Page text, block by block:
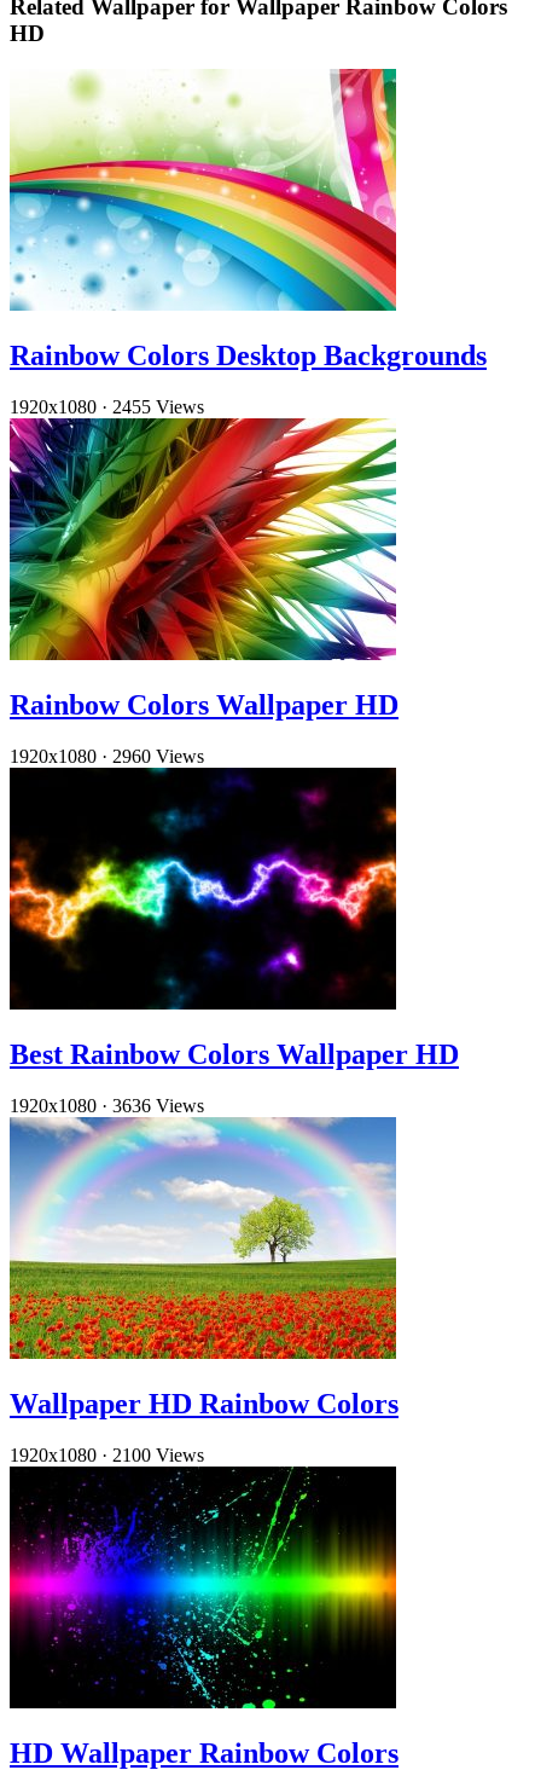
Related Wallpaper for Wallpaper Rainbow Colors
HD
Rainbow Colors Desktop Backgrounds
1920x1080 · 2455 Views
Rainbow Colors Wallpaper HD
1920x1080 · 2960 Views
Best Rainbow Colors Wallpaper HD
1920x1080 · 3636 Views
Wallpaper HD Rainbow Colors
1920x1080 · 2100 Views
HD Wallpaper Rainbow Colors